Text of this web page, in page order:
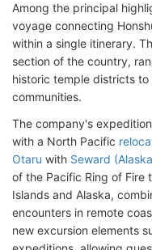
Among the principal
voyage connecting
within a single itinerary.
section of the country,
historic temple districts
communities.
The company's
with a North Pacific
Otaru with Seward
of the Pacific Ring of Fire
Islands and Alaska,
encounters in remote
new excursion elements